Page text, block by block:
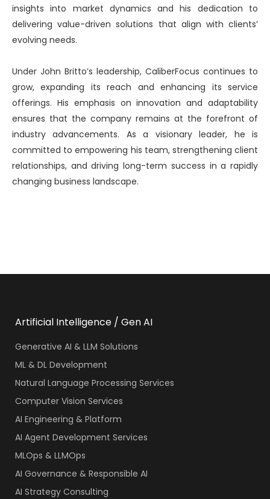
insights into market dynamics and his dedication to
delivering value-driven solutions that align with clients’
evolving needs.
Under John Britto’s leadership, CaliberFocus continues to
grow, expanding its reach and enhancing its service
offerings. His emphasis on innovation and adaptability
ensures that the company remains at the forefront of
industry advancements. As a visionary leader, he is
committed to empowering his team, strengthening client
relationships, and driving long-term success in a rapidly
changing business landscape.
Artificial Intelligence / Gen AI
Generative AI & LLM Solutions
ML & DL Development
Natural Language Processing Services
Computer Vision Services
AI Engineering & Platform
AI Agent Development Services
MLOps & LLMOps
AI Governance & Responsible AI
AI Strategy Consulting